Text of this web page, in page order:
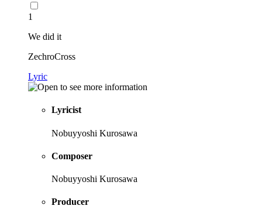
1
We did it
ZechroCross
Lyric
Lyricist
Nobuyyoshi Kurosawa
Composer
Nobuyyoshi Kurosawa
Producer